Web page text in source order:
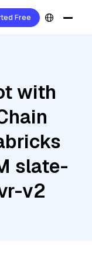
Free
with
slate-
v2